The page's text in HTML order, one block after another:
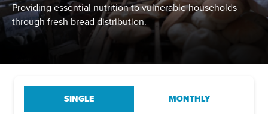
Providing essential nutrition to vulnerable households
through fresh bread distribution.